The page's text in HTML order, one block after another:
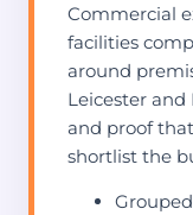
Commercial
facilities
around
Leicester and
and proof
shortlist the